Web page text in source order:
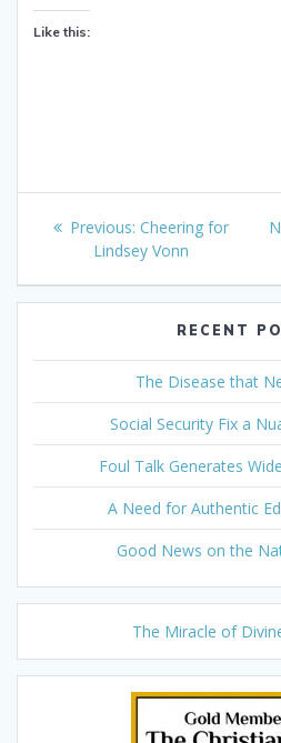
Like this:
Post
navigation
Previous: Previous
post:
Cheering for
Lindsey Vonn
RECENT
The Disease that
Social Security Fix a
Foul Talk Generates
A Need for Authentic
Good News on the
The Miracle of